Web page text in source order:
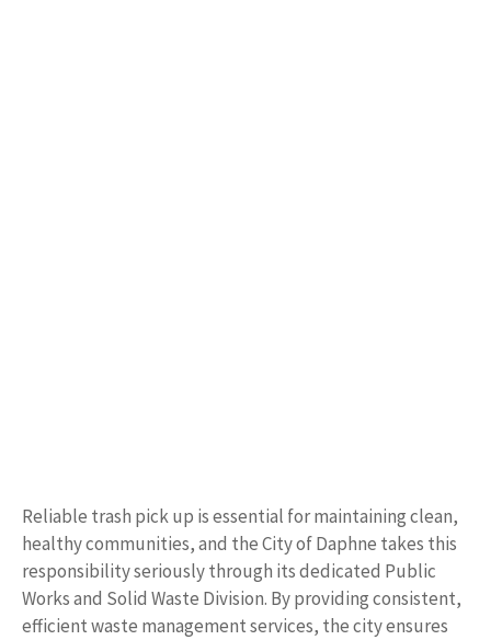
Reliable trash pick up is essential for maintaining clean,
healthy communities, and the City of Daphne takes this
responsibility seriously through its dedicated Public
Works and Solid Waste Division. By providing consistent,
efficient waste management services, the city ensures